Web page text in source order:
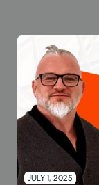
JULY 1, 2025